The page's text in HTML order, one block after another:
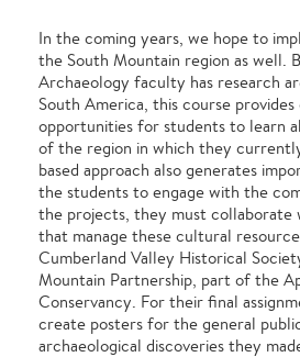
In the coming years, we hope to
the South Mountain region as well.
Archaeology faculty has research
South America, this course
opportunities for students to learn
of the region in which they
based approach also generates
the students to engage with the
the projects, they must collaborate
that manage these cultural
Cumberland Valley Historical
Mountain Partnership, part of the
Conservancy. For their final
create posters for the general
archaeological discoveries they